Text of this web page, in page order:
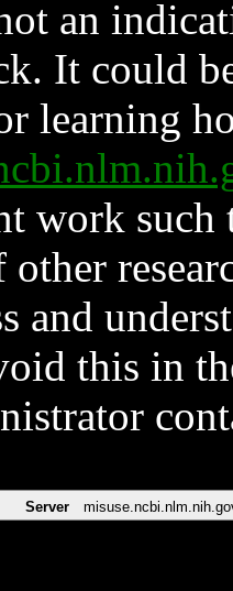
an
It could
learning
work such
and
this in
Server